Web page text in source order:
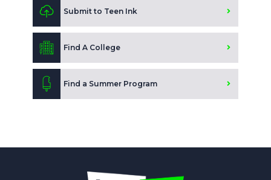
Submit to Teen Ink
Find A College
Find a Summer Program